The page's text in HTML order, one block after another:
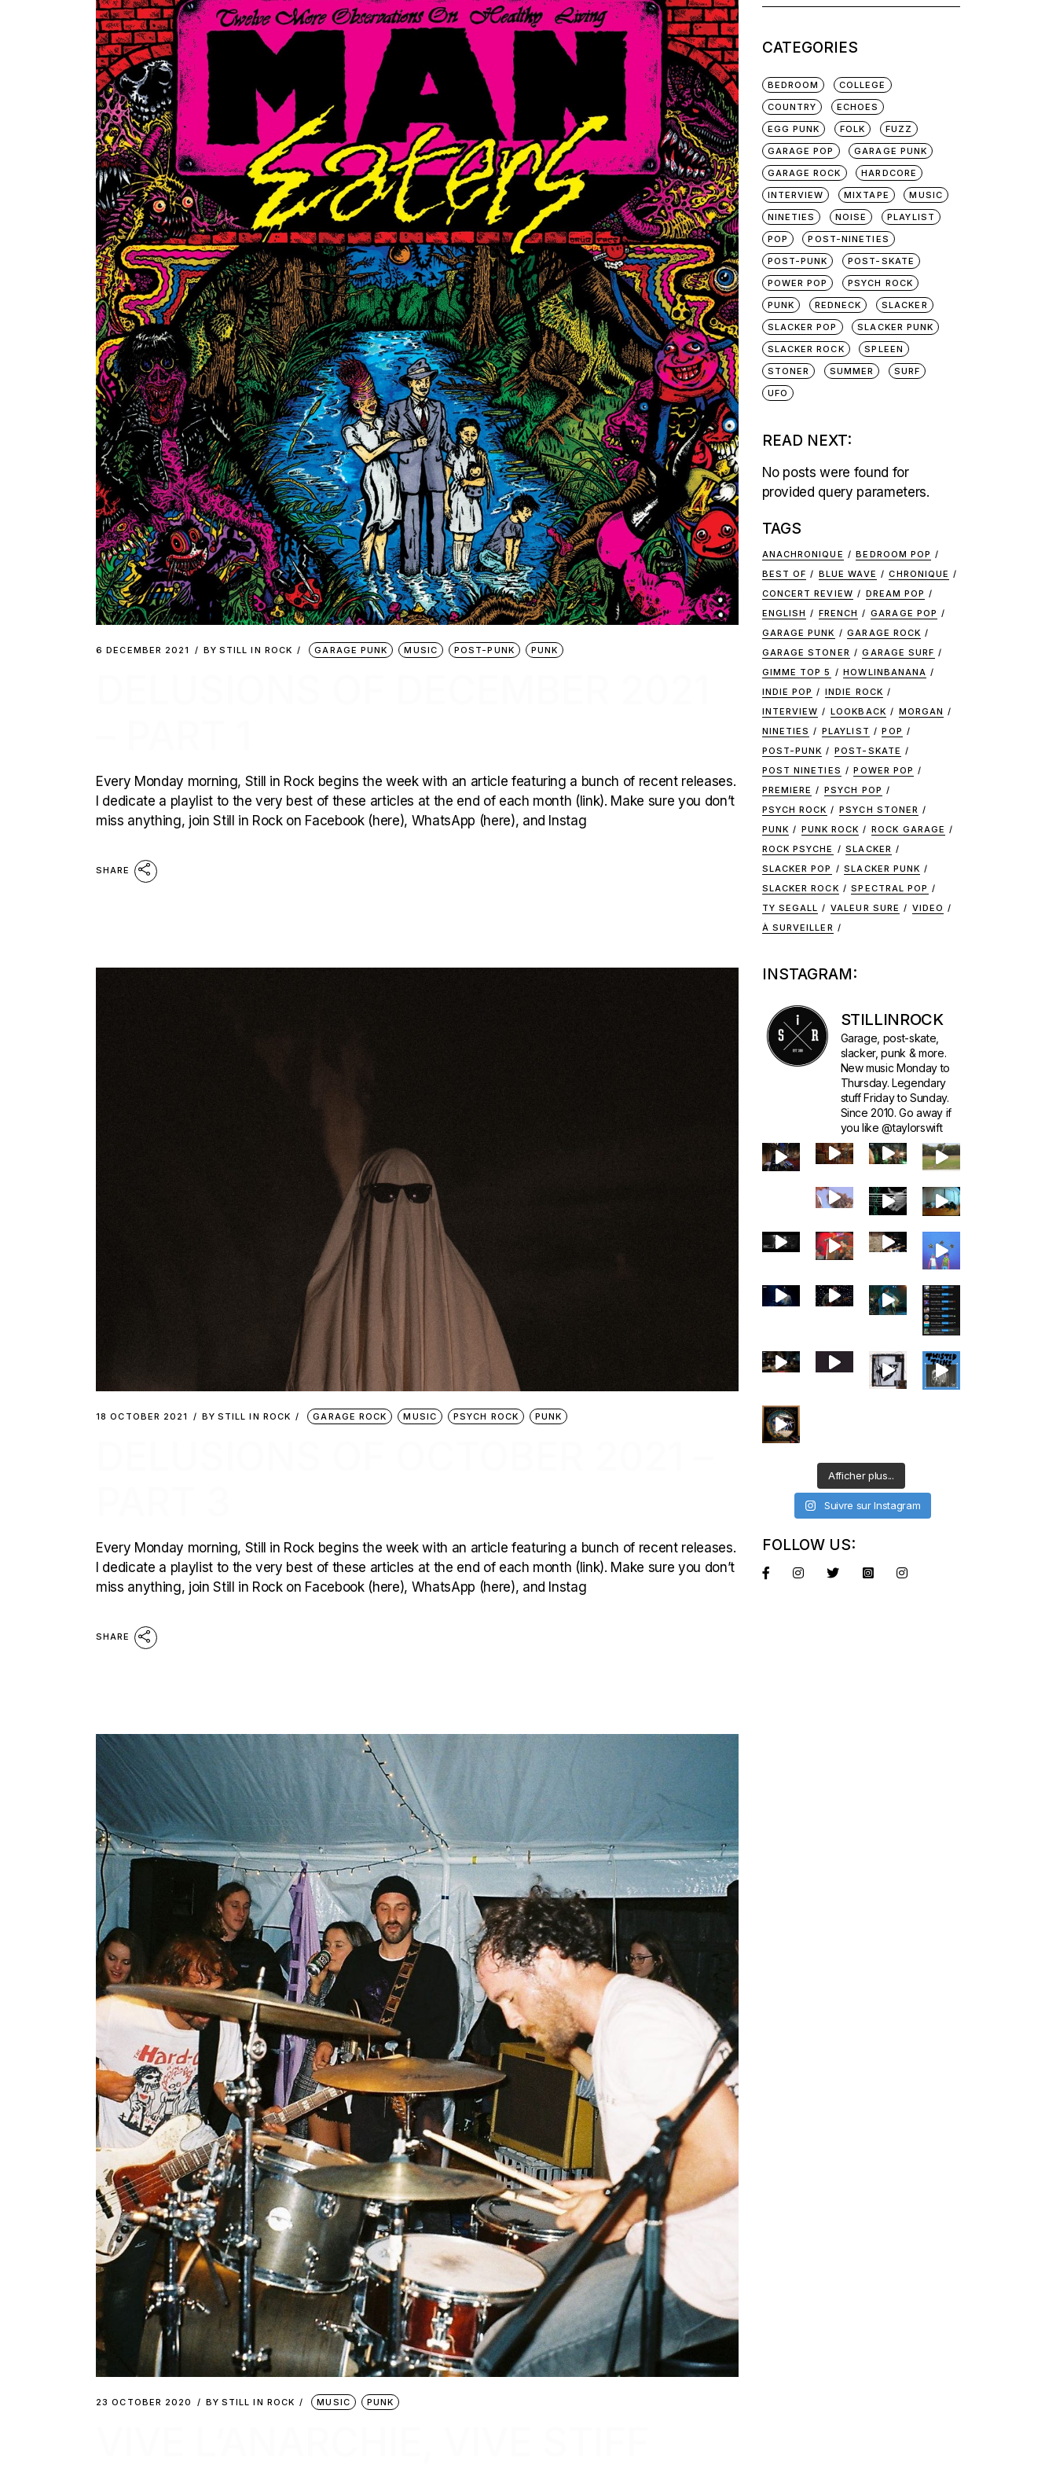
6 DECEMBER 2021 BY STILL IN ROCK GARAGE PUNK MUSIC POST-PUNK PUNK
Every Monday morning, Still in Rock begins the week with an article featuring a bunch of recent releases.
I dedicate a playlist to the very best of these articles at the end of each month (link). Make sure you don’t
miss anything, join Still in Rock on Facebook (here), WhatsApp (here), and Instag
SHARE
18 OCTOBER 2021 BY STILL IN ROCK GARAGE ROCK MUSIC PSYCH ROCK PUNK
Every Monday morning, Still in Rock begins the week with an article featuring a bunch of recent releases.
I dedicate a playlist to the very best of these articles at the end of each month (link). Make sure you don’t
miss anything, join Still in Rock on Facebook (here), WhatsApp (here), and Instag
SHARE
23 OCTOBER 2020 BY STILL IN ROCK MUSIC PUNK
CATEGORIES
BEDROOM
COLLEGE
COUNTRY
ECHOES
EGG PUNK
FOLK
FUZZ
GARAGE POP
GARAGE PUNK
GARAGE ROCK
HARDCORE
INTERVIEW
MIXTAPE
MUSIC
NINETIES
NOISE
PLAYLIST
POP
POST-NINETIES
POST-PUNK
POST-SKATE
POWER POP
PSYCH ROCK
PUNK
REDNECK
SLACKER
SLACKER POP
SLACKER PUNK
SLACKER ROCK
SPLEEN
STONER
SUMMER
SURF
UFO
READ NEXT:
No posts were found for
provided query parameters.
TAGS
ANACHRONIQUE
BEDROOM POP
BEST OF
BLUE WAVE
CHRONIQUE
CONCERT REVIEW
DREAM POP
ENGLISH
FRENCH
GARAGE POP
GARAGE PUNK
GARAGE ROCK
GARAGE STONER
GARAGE SURF
GIMME TOP 5
HOWLINBANANA
INDIE POP
INDIE ROCK
INTERVIEW
LOOKBACK
MORGAN
NINETIES
PLAYLIST
POP
POST-PUNK
POST-SKATE
POST NINETIES
POWER POP
PREMIERE
PSYCH POP
PSYCH ROCK
PSYCH STONER
PUNK
PUNK ROCK
ROCK GARAGE
ROCK PSYCHE
SLACKER
SLACKER POP
SLACKER PUNK
SLACKER ROCK
SPECTRAL POP
TY SEGALL
VALEUR SURE
VIDEO
À SURVEILLER
INSTAGRAM:
STILLINROCK
Garage, post-skate,
slacker, punk & more.
New music Monday to
Thursday. Legendary
stuff Friday to Sunday.
Since 2010. Go away if
you like @taylorswift
Afficher plus...
Suivre sur Instagram
FOLLOW US: